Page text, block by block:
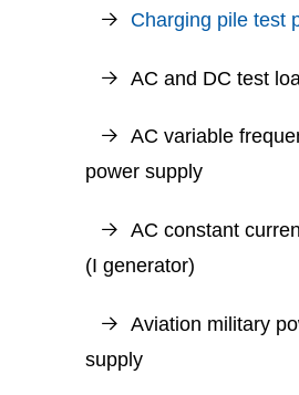
Charging pile test
AC and DC test
AC variable
power supply
AC constant
(I generator)
Aviation military
supply